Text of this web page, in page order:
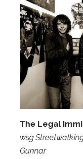
The Legal
wsg
Gunnar